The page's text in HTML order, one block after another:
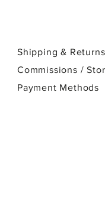
Shipping &
Commissions /
Payment Methods